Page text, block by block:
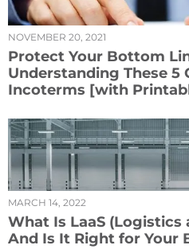
NOVEMBER 20, 2021
Protect Your Bottom
Understanding These 5
Incoterms [with
MARCH 14, 2022
What Is LaaS (Logistics
And Is It Right for Your